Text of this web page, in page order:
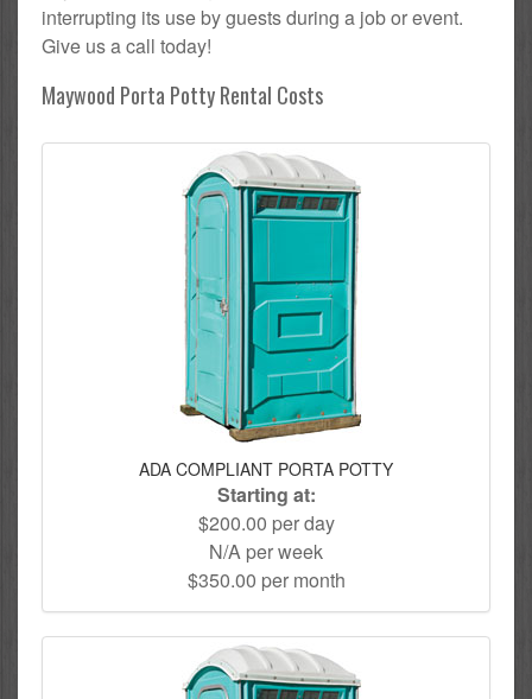
interrupting its use by guests during a job or event.
Give us a call today!
Maywood Porta Potty Rental Costs
ADA COMPLIANT PORTA POTTY
Starting at:
$200.00 per day
N/A per week
$350.00 per month